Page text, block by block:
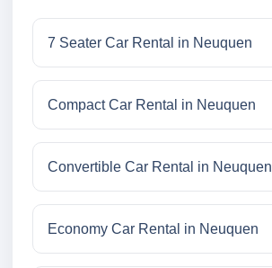
7 Seater Car Rental in Neuquen
Compact Car Rental in Neuquen
Convertible Car Rental in Neuquen
Economy Car Rental in Neuquen